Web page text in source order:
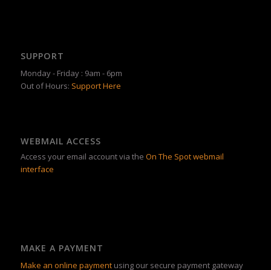
SUPPORT
Monday - Friday : 9am - 6pm
Out of Hours: Support Here
WEBMAIL ACCESS
Access your email account via the On The Spot webmail
interface
MAKE A PAYMENT
Make an online payment using our secure payment gateway